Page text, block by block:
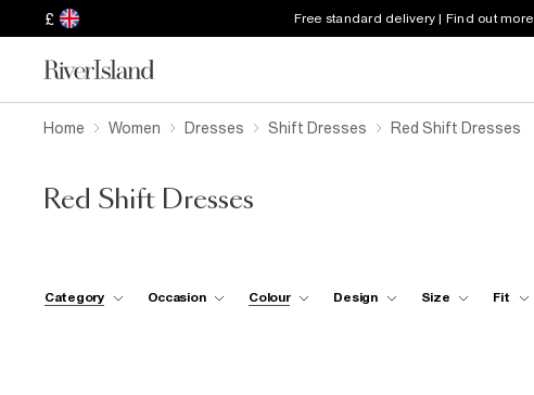
£ Free standard delivery | Find out more
Home Women Dresses Shift Dresses Red Shift Dresses
Red Shift Dresses
Category Occasion Colour Design Size Fit